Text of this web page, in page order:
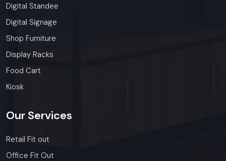
Digital Standee
Digital Signage
Shop Furniture
Display Racks
Food Cart
Kiosk
Our Services
Retail Fit out
Office Fit Out